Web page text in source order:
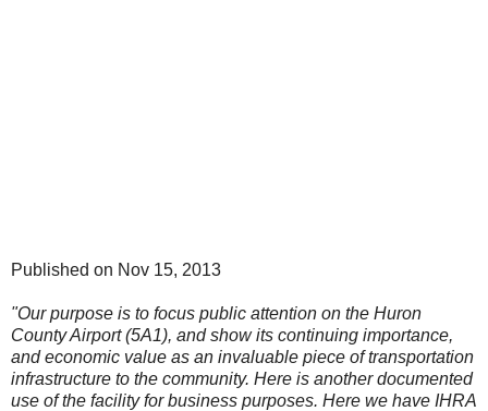
Published on Nov 15, 2013
"Our purpose is to focus public attention on the Huron
County Airport (5A1), and show its continuing importance,
and economic value as an invaluable piece of transportation
infrastructure to the community. Here is another documented
use of the facility for business purposes. Here we have IHRA